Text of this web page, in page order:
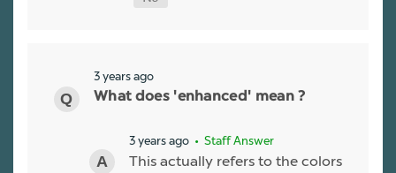
3 years ago
What does 'enhanced' mean ?
3 years ago • Staff Answer
This actually refers to the colors